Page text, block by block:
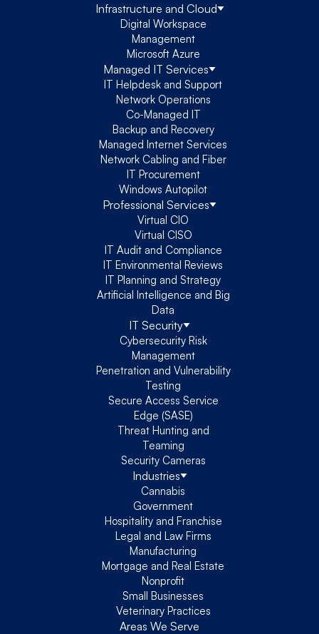
Infrastructure and Cloud
Digital Workspace
Management
Microsoft Azure
Managed IT Services
IT Helpdesk and Support
Network Operations
Co-Managed IT
Backup and Recovery
Managed Internet Services
Network Cabling and Fiber
IT Procurement
Windows Autopilot
Professional Services
Virtual CIO
Virtual CISO
IT Audit and Compliance
IT Environmental Reviews
IT Planning and Strategy
Artificial Intelligence and Big
Data
IT Security
Cybersecurity Risk
Management
Penetration and Vulnerability
Testing
Secure Access Service
Edge (SASE)
Threat Hunting and
Teaming
Security Cameras
Industries
Cannabis
Government
Hospitality and Franchise
Legal and Law Firms
Manufacturing
Mortgage and Real Estate
Nonprofit
Small Businesses
Veterinary Practices
Areas We Serve